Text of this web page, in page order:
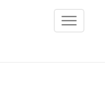
Toggle